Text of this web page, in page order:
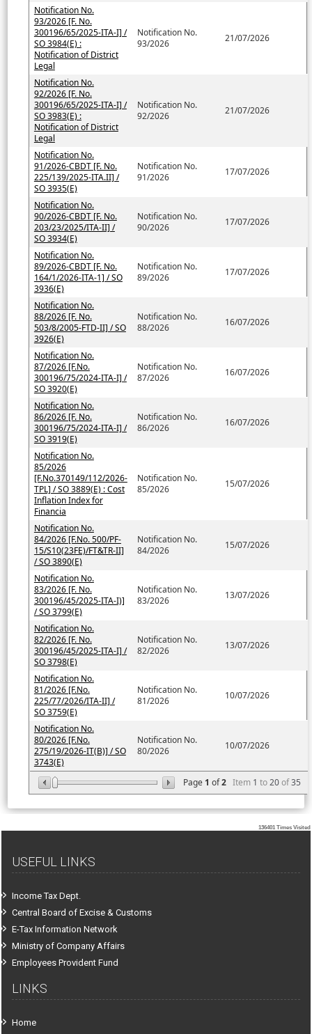
Page 1 of2 Item 1 to20of35
Notification No.
93/2026 [F. No.
300196/65/2025-ITA-I] /
SO 3984(E) :
Notification of District
Legal
Notification No.
93/2026
21/07/2026
Notification No.
92/2026 [F. No.
300196/65/2025-ITA-I] /
SO 3983(E) :
Notification of District
Legal
Notification No.
92/2026
21/07/2026
Notification No.
91/2026-CBDT [F. No.
225/139/2025-ITA.II] /
SO 3935(E)
Notification No.
91/2026
17/07/2026
Notification No.
90/2026-CBDT [F. No.
203/23/2025/ITA-II] /
SO 3934(E)
Notification No.
90/2026
17/07/2026
Notification No.
89/2026-CBDT [F. No.
164/1/2026-ITA-1] / SO
3936(E)
Notification No.
89/2026
17/07/2026
Notification No.
88/2026 [F. No.
503/8/2005-FTD-II] / SO
3926(E)
Notification No.
88/2026
16/07/2026
Notification No.
87/2026 [F.No.
300196/75/2024-ITA-I] /
SO 3920(E)
Notification No.
87/2026
16/07/2026
Notification No.
86/2026 [F. No.
300196/75/2024-ITA-I] /
SO 3919(E)
Notification No.
86/2026
16/07/2026
Notification No.
85/2026
[F.No.370149/112/2026-
TPL] / SO 3889(E) : Cost
Inflation Index for
Financia
Notification No.
85/2026
15/07/2026
Notification No.
84/2026 [F.No. 500/PF-
15/S10(23FE)/FT&TR-II]
/ SO 3890(E)
Notification No.
84/2026
15/07/2026
Notification No.
83/2026 [F. No.
300196/45/2025-ITA-I)]
/ SO 3799(E)
Notification No.
83/2026
13/07/2026
Notification No.
82/2026 [F. No.
300196/45/2025-ITA-I] /
SO 3798(E)
Notification No.
82/2026
13/07/2026
Notification No.
81/2026 [F.No.
225/77/2026/ITA-II] /
SO 3759(E)
Notification No.
81/2026
10/07/2026
Notification No.
80/2026 [F.No.
275/19/2026-IT(B)] / SO
3743(E)
Notification No.
80/2026
10/07/2026
136401 Times Visited
USEFUL LINKS
Income Tax Dept.
Central Board of Excise & Customs
E-Tax Information Network
Ministry of Company Affairs
Employees Provident Fund
LINKS
Home